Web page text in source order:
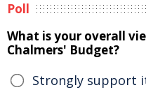
Poll
What is your overall
Chalmers' Budget?
Strongly support